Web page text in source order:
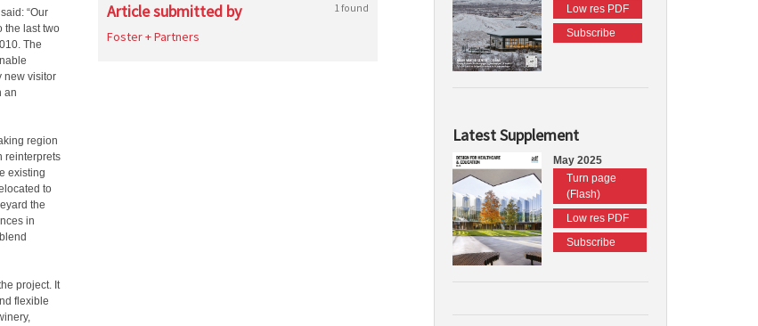
“Our
the last two
The
new visitor
an
region
reinterprets
existing
to
the
in
project. It
flexible
Article submitted by 1 found
Foster + Partners
Low res PDF
Subscribe
Latest Supplement
May 2025
Turn page
(Flash)
Low res PDF
Subscribe